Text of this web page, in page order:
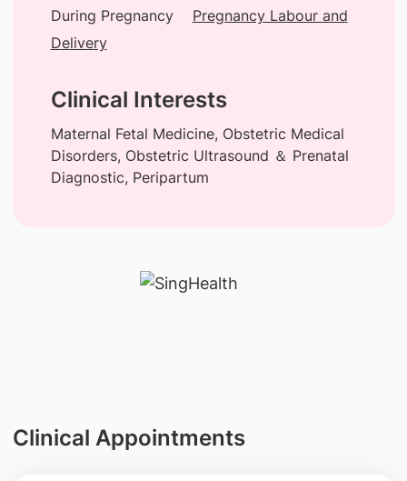
During Pregnancy
Pregnancy Labour and
Delivery
Clinical Interests
Maternal Fetal Medicine, Obstetric Medical
Disorders, Obstetric Ultrasound ＆ Prenatal
Diagnostic, Peripartum
Clinical Appointments